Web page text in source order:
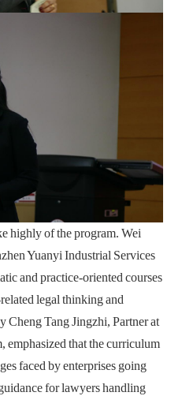
highly of the program. Wei
Yuanyi Industrial Services
and practice-oriented courses
legal thinking and
Cheng Tang Jingzhi, Partner at
emphasized that the curriculum
faced by enterprises going
for lawyers handling